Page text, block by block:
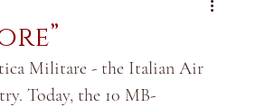
Militare - the Italian Air
Today, the 10 MB-